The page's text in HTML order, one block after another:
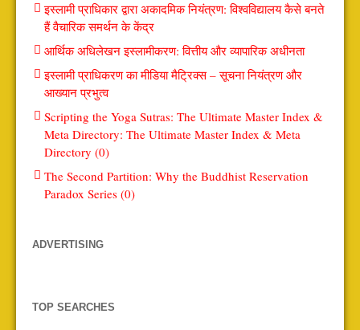
इस्लामी प्राधिकार द्वारा अकादमिक नियंत्रण: विश्वविद्यालय कैसे बनते
हैं वैचारिक समर्थन के केंद्र
आर्थिक अधिलेखन इस्लामीकरण: वित्तीय और व्यापारिक अधीनता
इस्लामी प्राधिकरण का मीडिया मैट्रिक्स – सूचना नियंत्रण और
आख्यान प्रभुत्व
Scripting the Yoga Sutras: The Ultimate Master Index &
Meta Directory: The Ultimate Master Index & Meta
Directory (0)
The Second Partition: Why the Buddhist Reservation
Paradox Series (0)
ADVERTISING
TOP SEARCHES